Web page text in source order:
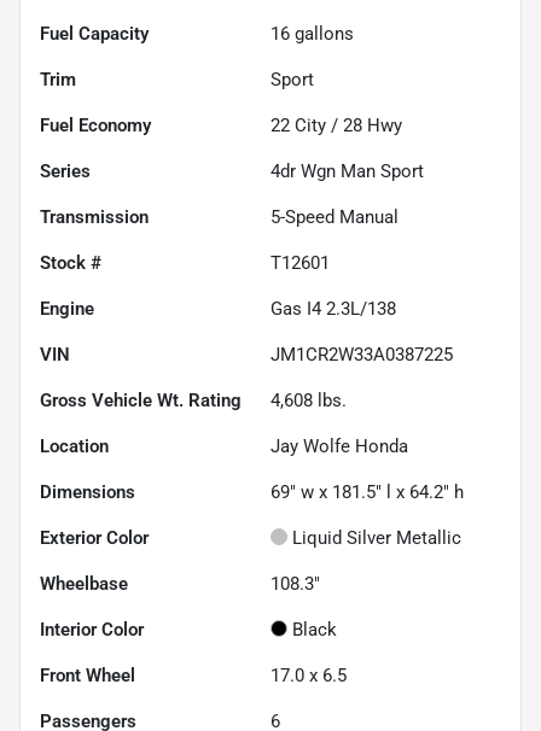
Fuel Capacity 16 gallons
Trim Sport
Fuel Economy 22 City / 28 Hwy
Series 4dr Wgn Man Sport
Transmission 5-Speed Manual
Stock # T12601
Engine Gas I4 2.3L/138
VIN JM1CR2W33A0387225
Gross Vehicle Wt. Rating 4,608 lbs.
Location Jay Wolfe Honda
Dimensions 69" w x 181.5" l x 64.2" h
Exterior Color Liquid Silver Metallic
Wheelbase 108.3"
Interior Color Black
Front Wheel 17.0 x 6.5
Passengers 6